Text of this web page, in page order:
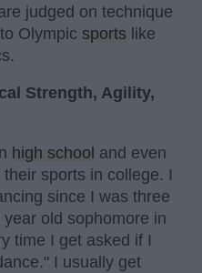
judged on technique
Olympic sports like
Strength, Agility,
high school and even
sports in college. I
since I was three
old sophomore in
time I get asked if I
I usually get